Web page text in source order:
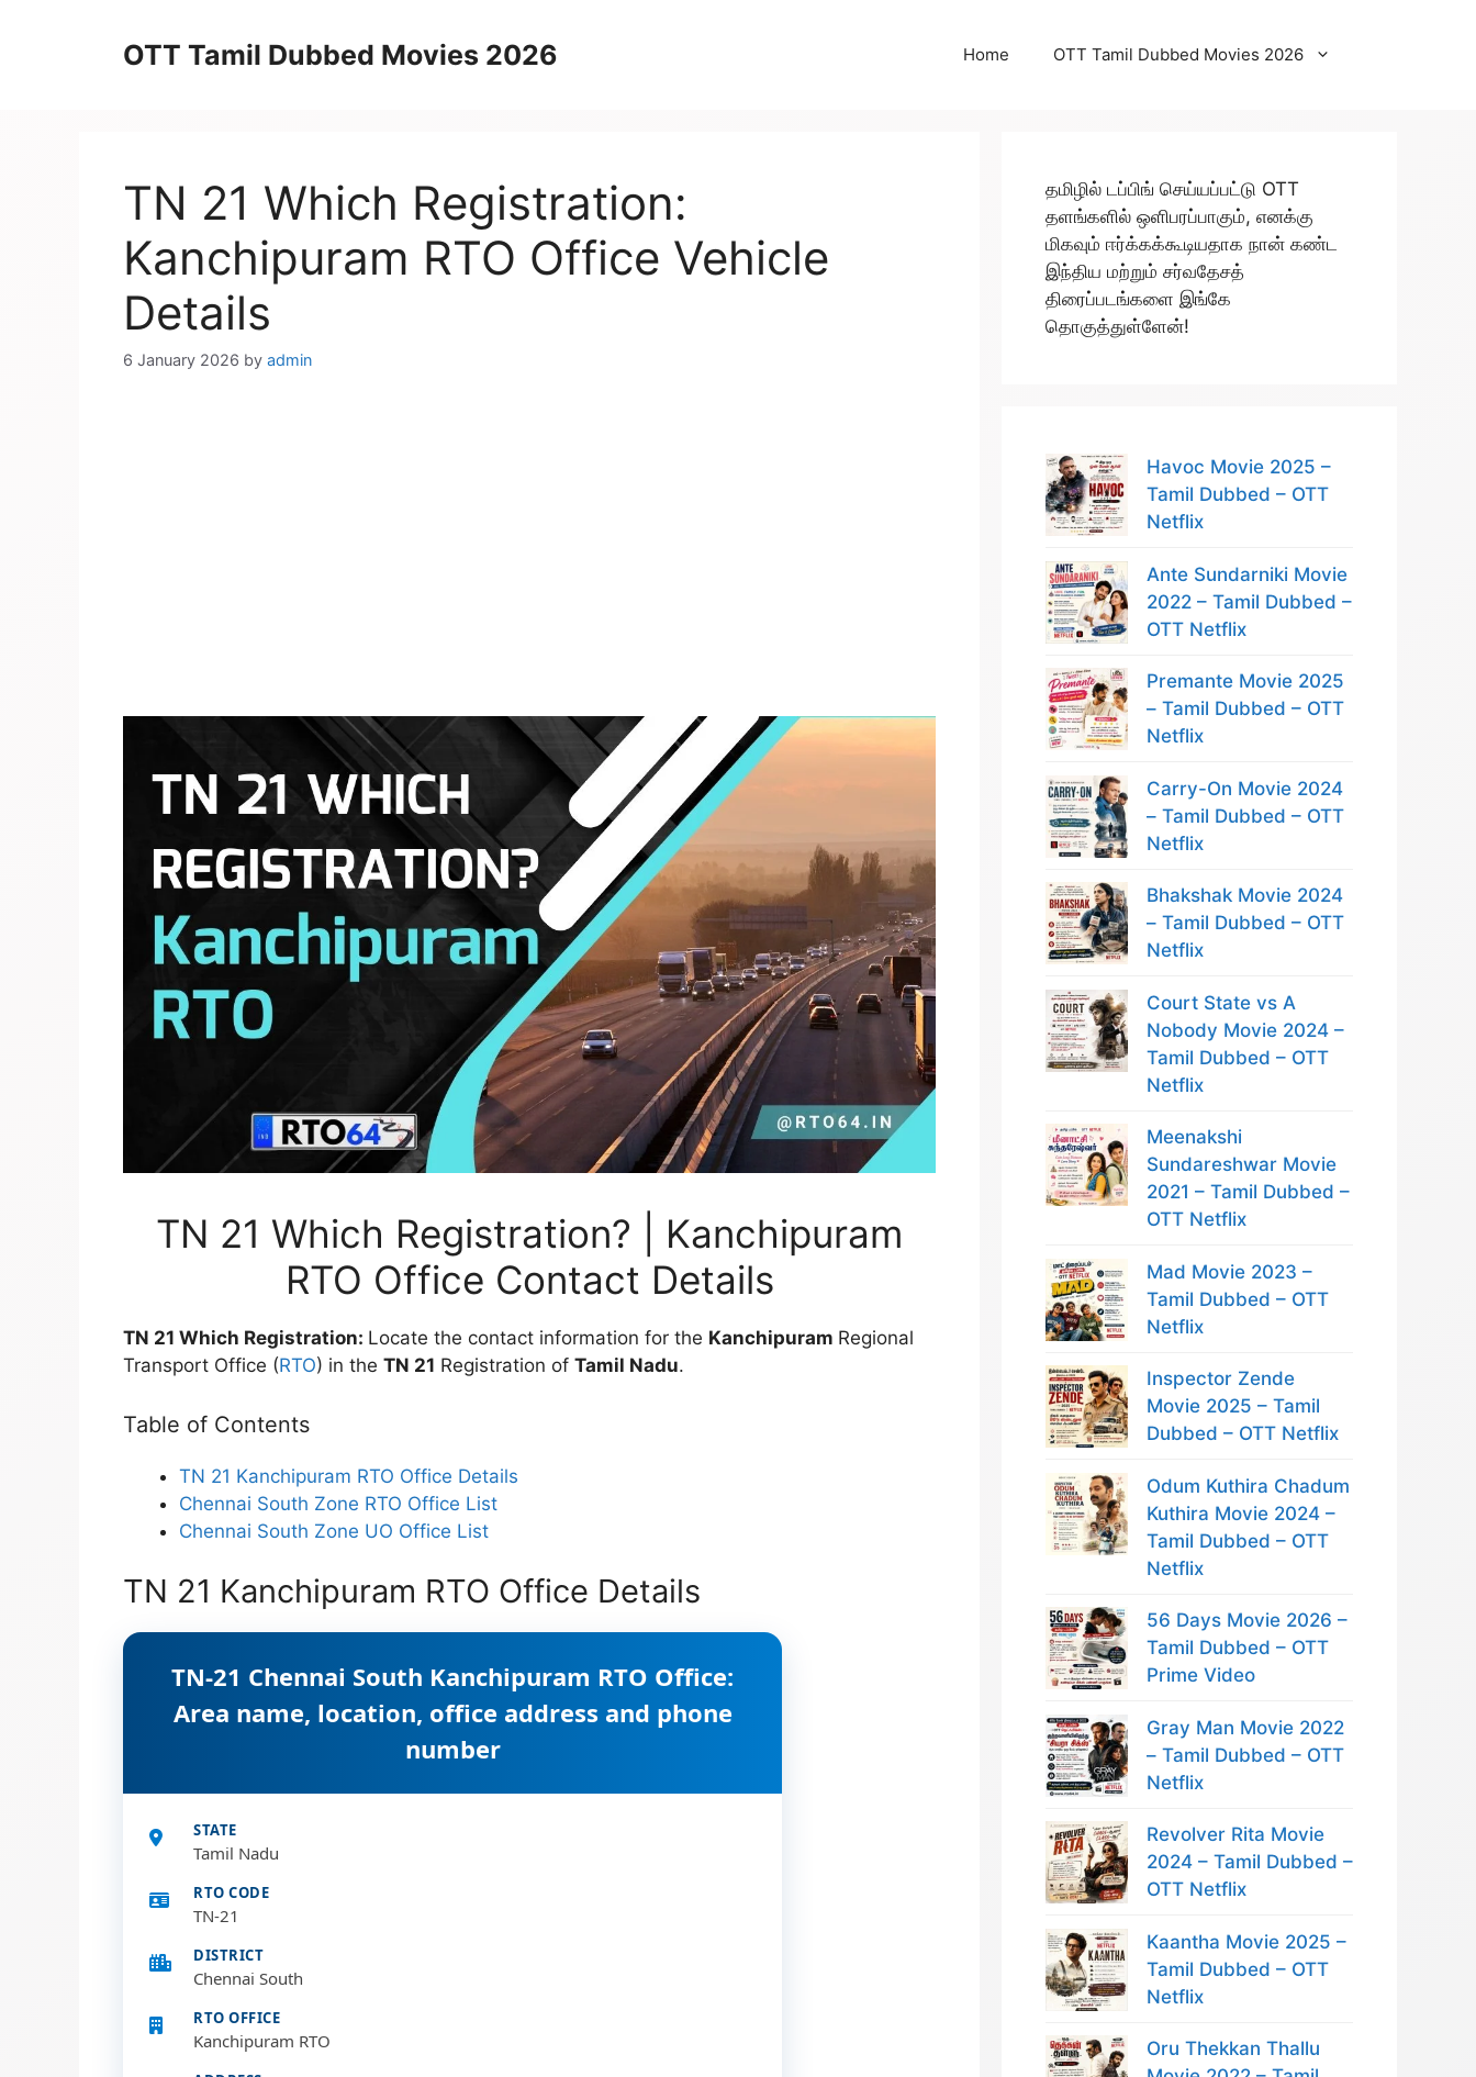
OTT Tamil Dubbed Movies 2026 Home OTT Tamil Dubbed Movies 2026
TN 21 Which Registration:
Kanchipuram RTO Office Vehicle
Details
6 January 2026 by admin
TN 21 Which Registration? | Kanchipuram
RTO Office Contact Details
TN 21 Which Registration: Locate the contact information for the Kanchipuram Regional
Transport Office (RTO) in the TN 21 Registration of Tamil Nadu.
Table of Contents
TN 21 Kanchipuram RTO Office Details
Chennai South Zone RTO Office List
Chennai South Zone UO Office List
TN 21 Kanchipuram RTO Office Details
TN-21 Chennai South Kanchipuram RTO Office:
Area name, location, office address and phone
number
STATE
Tamil Nadu
RTO CODE
TN-21
DISTRICT
Chennai South
RTO OFFICE
Kanchipuram RTO
தமிழில் டப்பிங் செய்யப்பட்டு OTT
தளங்களில் ஒளிபரப்பாகும், எனக்கு
மிகவும் ஈர்க்கக்கூடியதாக நான் கண்ட
இந்திய மற்றும் சர்வதேசத்
திரைப்படங்களை இங்கே
தொகுத்துள்ளேன்!
Havoc Movie 2025 –
Tamil Dubbed – OTT
Netflix
Ante Sundarniki Movie
2022 – Tamil Dubbed –
OTT Netflix
Premante Movie 2025
– Tamil Dubbed – OTT
Netflix
Carry-On Movie 2024
– Tamil Dubbed – OTT
Netflix
Bhakshak Movie 2024
– Tamil Dubbed – OTT
Netflix
Court State vs A
Nobody Movie 2024 –
Tamil Dubbed – OTT
Netflix
Meenakshi
Sundareshwar Movie
2021 – Tamil Dubbed –
OTT Netflix
Mad Movie 2023 –
Tamil Dubbed – OTT
Netflix
Inspector Zende
Movie 2025 – Tamil
Dubbed – OTT Netflix
Odum Kuthira Chadum
Kuthira Movie 2024 –
Tamil Dubbed – OTT
Netflix
56 Days Movie 2026 –
Tamil Dubbed – OTT
Prime Video
Gray Man Movie 2022
– Tamil Dubbed – OTT
Netflix
Revolver Rita Movie
2024 – Tamil Dubbed –
OTT Netflix
Kaantha Movie 2025 –
Tamil Dubbed – OTT
Netflix
Oru Thekkan Thallu